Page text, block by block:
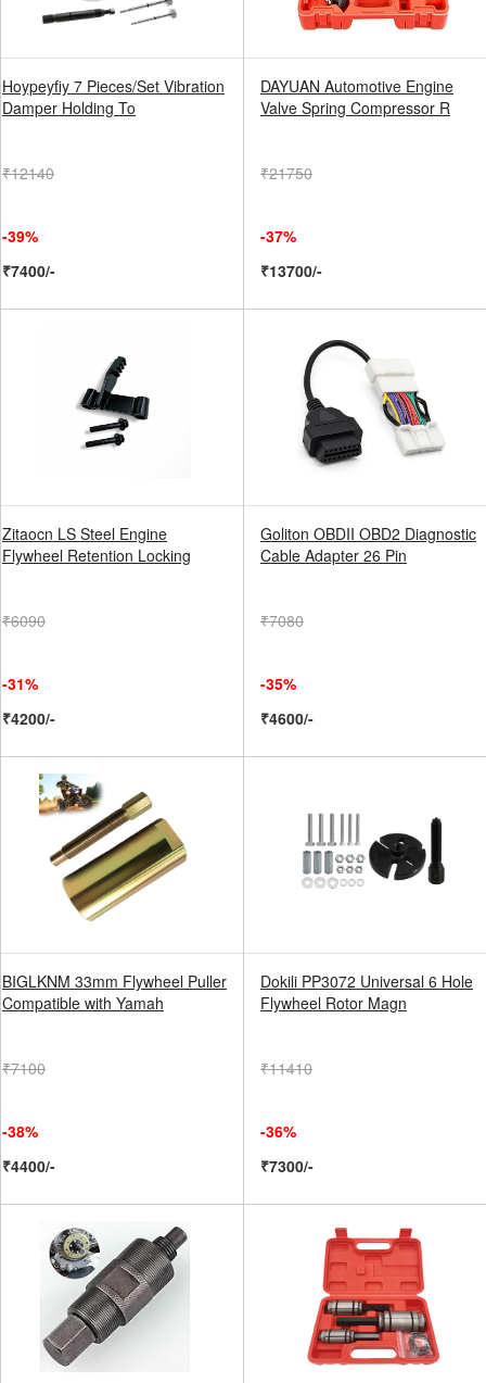
Hoypeyfiy 7 Pieces/Set Vibration
Damper Holding To
₹12140
-39%
₹7400/-
DAYUAN Automotive Engine
Valve Spring Compressor R
₹21750
-37%
₹13700/-
Zitaocn LS Steel Engine
Flywheel Retention Locking
₹6090
-31%
₹4200/-
Goliton OBDII OBD2 Diagnostic
Cable Adapter 26 Pin
₹7080
-35%
₹4600/-
BIGLKNM 33mm Flywheel Puller
Compatible with Yamah
₹7100
-38%
₹4400/-
Dokili PP3072 Universal 6 Hole
Flywheel Rotor Magn
₹11410
-36%
₹7300/-